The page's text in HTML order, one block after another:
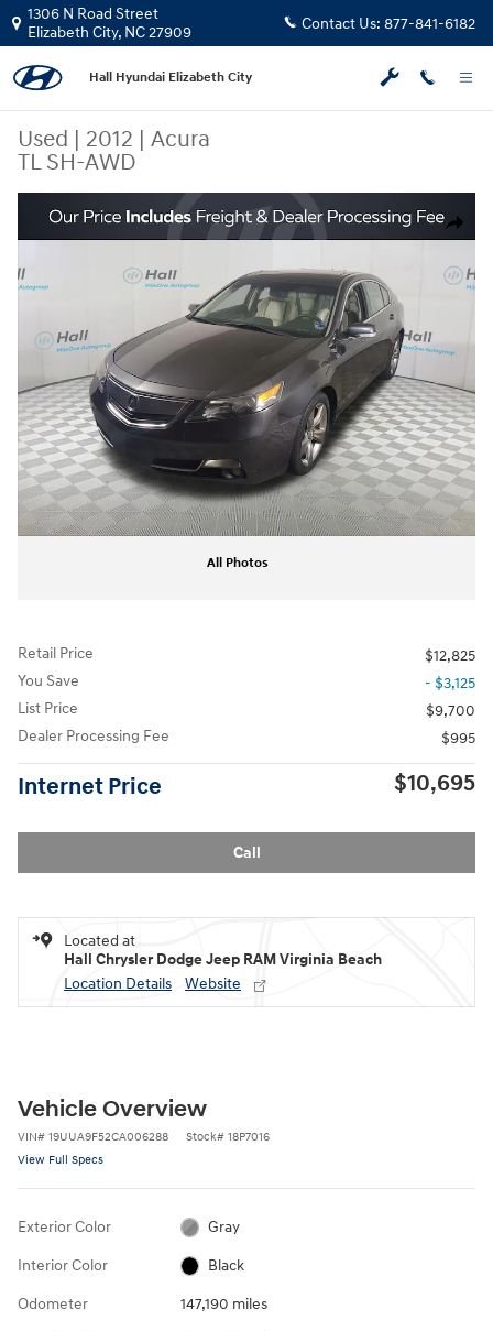
Skip to main content
1306 N Road Street
Elizabeth City, NC27909 Contact Us: 877-841-6182
Hall Hyundai Elizabeth City
Used | 2012 | Acura
TL SH-AWD
Share
Used 2012 Acura TL SH-AWD Sedan Photo 1 of 31
All Photos
Retail Price
$12,825
You Save
- $3,125
List Price
$9,700
Dealer Processing Fee
$995
Internet Price $10,695
Call
Located at
Hall Chrysler Dodge Jeep RAM Virginia Beach
Location Details
Website
Vehicle Overview
VIN# 19UUA9F52CA006288 Stock# 18P7016
View Full Specs
Exterior Color Gray
Interior Color Black
Odometer 147,190 miles